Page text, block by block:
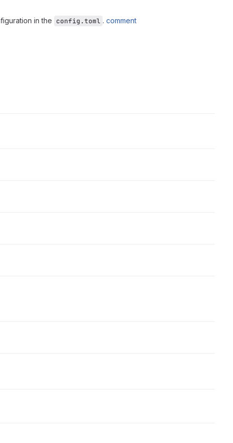
in the config.toml . comment